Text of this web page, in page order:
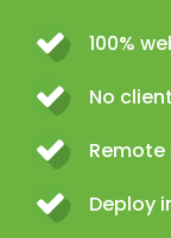
100%
No
Deploy